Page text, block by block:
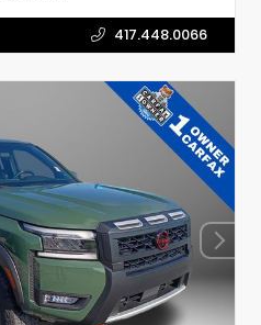
417.448.0066